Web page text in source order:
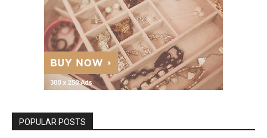
POPULAR POSTS